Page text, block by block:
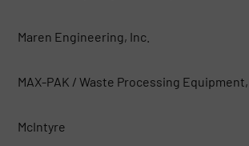
Maren Engineering, Inc.
MAX-PAK / Waste Processing Equipment,
McIntyre